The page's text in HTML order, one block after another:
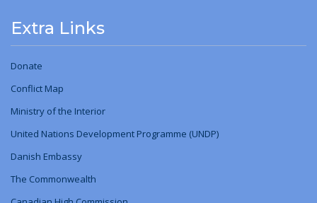
Extra Links
Donate
Conflict Map
Ministry ofthe Interior
United Nations Development Programme (UNDP)
Danish Embassy
The Commonwealth